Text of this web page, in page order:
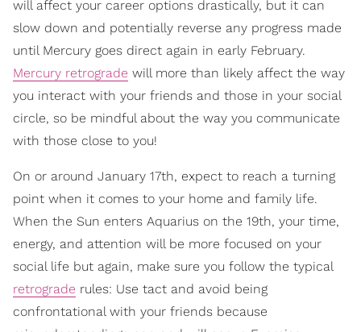
will affect your career options drastically, but it can
slow down and potentially reverse any progress made
until Mercury goes direct again in early February.
Mercury retrograde will more than likely affect the way
you interact with your friends and those in your social
circle, so be mindful about the way you communicate
with those close to you!
On or around January 17th, expect to reach a turning
point when it comes to your home and family life.
When the Sun enters Aquarius on the 19th, your time,
energy, and attention will be more focused on your
social life but again, make sure you follow the typical
retrograde rules: Use tact and avoid being
confrontational with your friends because